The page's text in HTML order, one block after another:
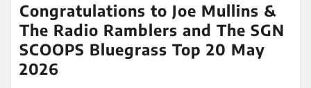
Congratulations to Joe Mullins &
The Radio Ramblers and The SGN
SCOOPS Bluegrass Top 20 May
2026